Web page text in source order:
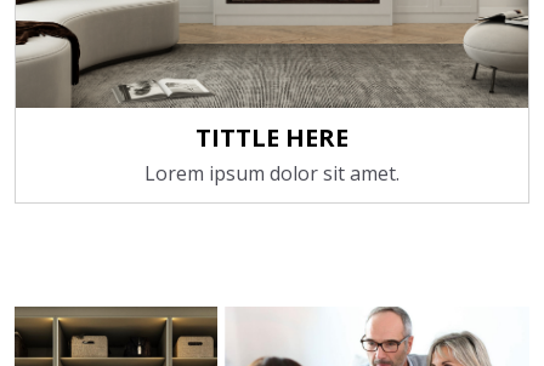
TITTLE HERE
Lorem ipsum dolor sit amet.